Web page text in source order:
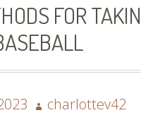
FOR
Author
charlottev42